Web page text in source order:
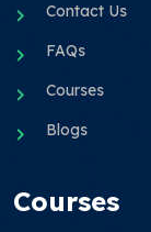
Contact Us
FAQs
Courses
Blogs
Courses